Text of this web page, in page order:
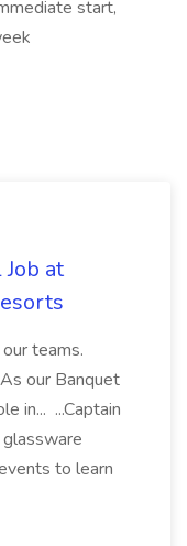
start,
at
teams.
our Banquet
in... ...Captain
to learn